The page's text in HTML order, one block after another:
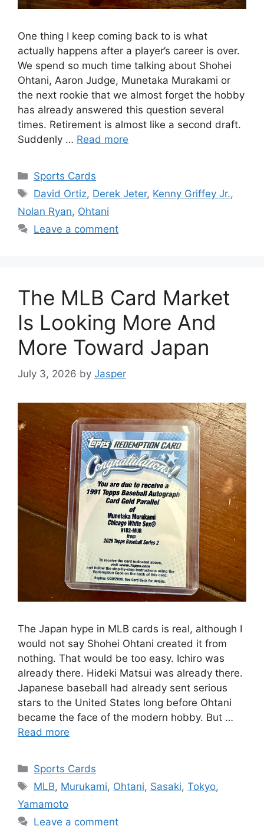
One thing I keep coming back to is what
actually happens after a player’s career is over.
We spend so much time talking about Shohei
Ohtani, Aaron Judge, Munetaka Murakami or
the next rookie that we almost forget the hobby
has already answered this question several
times. Retirement is almost like a second draft.
Suddenly … Read more
Categories
Sports Cards
Tags
David Ortiz, Derek Jeter, Kenny Griffey Jr.,
Nolan Ryan, Ohtani
Leave a comment
The MLB Card Market
Is Looking More And
More Toward Japan
July 3, 2026 by Jasper
The Japan hype in MLB cards is real, although I
would not say Shohei Ohtani created it from
nothing. That would be too easy. Ichiro was
already there. Hideki Matsui was already there.
Japanese baseball had already sent serious
stars to the United States long before Ohtani
became the face of the modern hobby. But …
Read more
Categories
Sports Cards
Tags
MLB, Murukami, Ohtani, Sasaki,Tokyo,
Yamamoto
Leave a comment